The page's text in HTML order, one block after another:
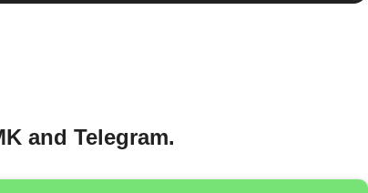
and Telegram.